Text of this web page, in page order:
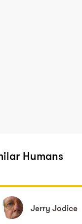
Humans
Jerry Jodice
Jerry Jodice